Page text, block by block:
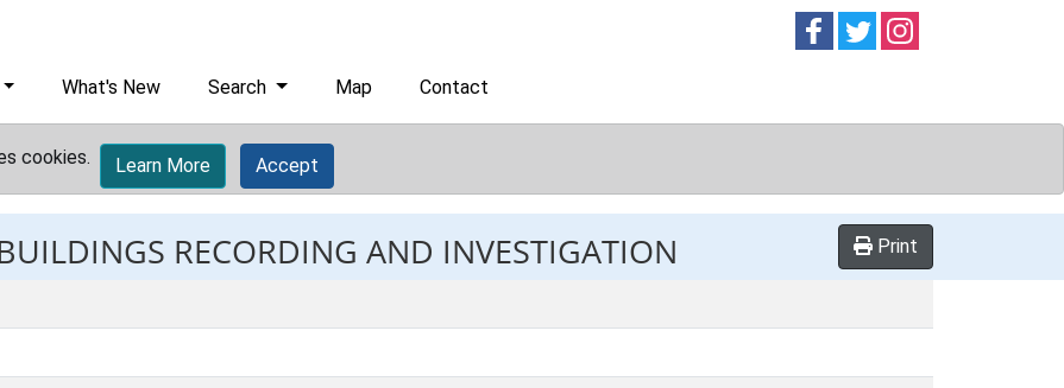
Follow onFollow on
What's New Search Map Contact
cookies. Learn More Accept
RECORDING AND INVESTIGATION Print